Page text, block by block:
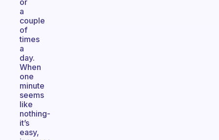
or
a
couple
of
times
a
day.
When
one
minute
seems
like
nothing-
it’s
easy,